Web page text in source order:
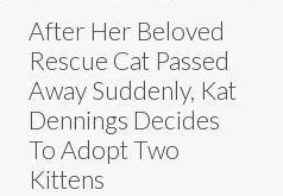
After Her Beloved
Rescue Cat Passed
Away Suddenly, Kat
Dennings Decides
To Adopt Two
Kittens